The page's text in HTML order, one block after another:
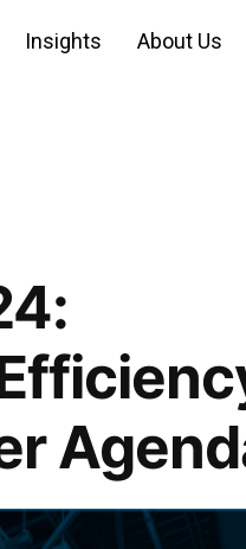
Insights About Us